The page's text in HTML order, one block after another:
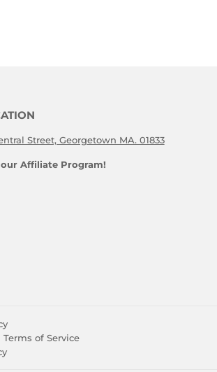
Street, Georgetown MA. 01833
Affiliate Program!
Terms of Service